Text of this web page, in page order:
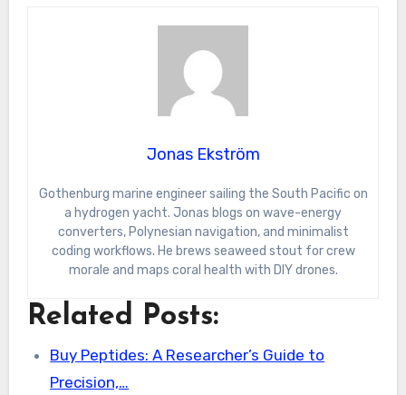
Jonas Ekström
Gothenburg marine engineer sailing the South Pacific on
a hydrogen yacht. Jonas blogs on wave-energy
converters, Polynesian navigation, and minimalist
coding workflows. He brews seaweed stout for crew
morale and maps coral health with DIY drones.
Related Posts:
Buy Peptides: A Researcher’s Guide to
Precision,…